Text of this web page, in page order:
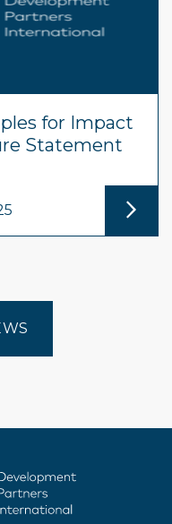
for Impact
Statement